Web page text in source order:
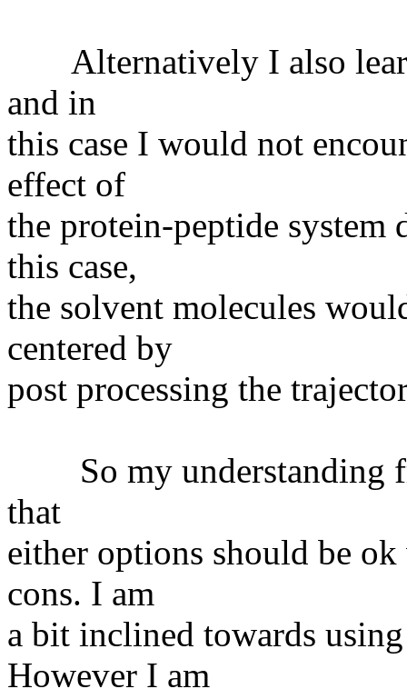
Alternatively I also
and in
this case I would not
effect of
the protein-peptide
this case,
the solvent molecules
centered by
post processing the
So my understanding
that
either options should be
cons. I am
a bit inclined towards
However I am